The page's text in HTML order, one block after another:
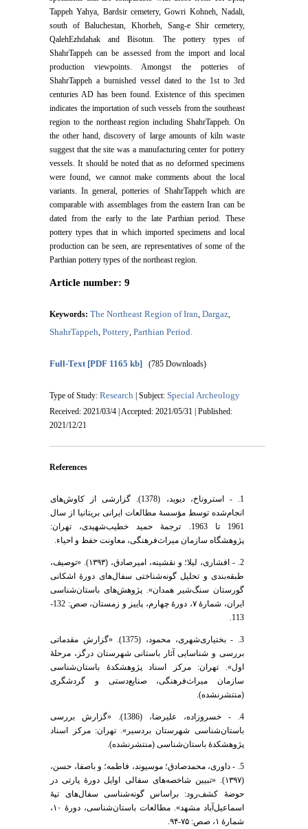
Tappeh Yahya, Bardsir cemetery, Gowri Kohneh, Nadali,
south of Baluchestan, Khorheh, Sang-e Shir cemetery,
QalehEzhdahak and Bisotun. The pottery types of
ShahrTappeh can be assessed from the import and local
production viewpoints. Amongst the potteries of
ShahrTappeh a burnished vessel dated to the 1st to 3rd
centuries AD has been found. Existence of this specimen
indicates the importation of such vessels from the southeast
region to the northeast region including ShahrTappeh. On
the other hand, discovery of large amounts of kiln waste
suggest that the site was a manufacturing center for pottery
vessels. It should be noted that as no deformed specimens
were found, we cannot make comments about the local
variants. In general, potteries of ShahrTappeh which are
comparable with assemblages from the eastern Iran can be
dated from the early to the late Parthian period. These
pottery types that in which imported specimens and local
production can be seen, are representatives of some of the
Parthian pottery types of the northeast region.
Article number: 9
Keywords:The Northeast Region of Iran ,Dargaz
ShahrTappeh ,Pottery ,Parthian Period.
Full-Text [PDF 1165 kb] (785 Downloads)
Type of Study:Research | Subject:Special Archeology
Received: 2021/03/4 | Accepted: 2021/05/31 | Published:
2021/12/21
References
1. - استروناخ، دیوید، (1378). گزارشی از کاوش‌های
انجام‌شده توسط مؤسسۀ مطالعات ایرانی بریتانیا از سال
1961 تا 1963. ترجمۀ حمید خطیب‌شهیدی، تهران:
پژوهشگاه سازمان میراث‌فرهنگی، معاونت حفظ و احیاء.
2. - افشاری، لیلا؛ و نقشینه، امیرصادق، (۱۳۹۳). «توصیف،
طبقه‌بندی و تحلیل گونه‌شناختی سفال‌های دورۀ اشکانی
گورستان سنگ‌شیر همدان». پژوهش‌های باستان‌شناسی
ایران، شمارۀ ۷، دورۀ چهارم، پاییز و زمستان، صص: 132-
113.
3. - بختیاری‌شهری، محمود، (1375). «گزارش مقدماتی
بررسی و شناسایی آثار باستانی شهرستان درگز، مرحلۀ
اول». تهران: مرکز اسناد پژوهشکدۀ باستان‌شناسی
سازمان میراث‌فرهنگی، صنایع‌دستی و گردشگری
(منتشرنشده).
4. - خسروزاده، علیرضا، (1386). «گزارش بررسی
باستان‌شناسی شهرستان بردسیر». تهران: مرکز اسناد
پژوهشکدۀ باستان‌شناسی (منتشرنشده).
5. - داوری، محمدصادق؛ موسیوند، فاطمه؛ و باصفا، حسن،
(۱۳۹۷). «تبیین شاخصه‌های سفالی اوایل دورۀ پارتی در
حوضۀ کشف‌رود: براساس گونه‌شناسی سفال‌های تپۀ
اسماعیل‌آباد مشهد». مطالعات باستان‌شناسی، دورۀ ۱۰،
شمارۀ ۱، صص: ۷۵-۹۴.